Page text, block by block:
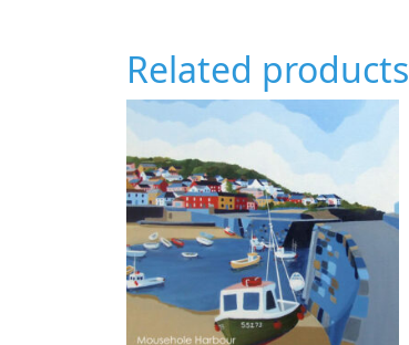
Related products